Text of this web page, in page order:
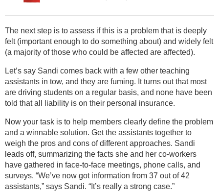
The next step is to assess if this is a problem that is deeply
felt (important enough to do something about) and widely felt
(a majority of those who could be affected are affected).
Let’s say Sandi comes back with a few other teaching
assistants in tow, and they are fuming. It turns out that most
are driving students on a regular basis, and none have been
told that all liability is on their personal insurance.
Now your task is to help members clearly define the problem
and a winnable solution. Get the assistants together to
weigh the pros and cons of different approaches. Sandi
leads off, summarizing the facts she and her co-workers
have gathered in face-to-face meetings, phone calls, and
surveys. “We’ve now got information from 37 out of 42
assistants,” says Sandi. “It’s really a strong case.”